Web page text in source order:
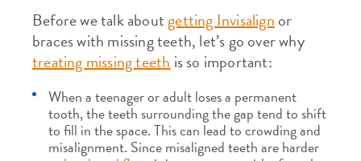
Before we talk aboutgetting Invisalign or
braces with missing teeth, let’s go over why
treating missing teeth is so important:
When a teenager or adult loses a permanent
tooth, the teeth surrounding the gap tend to shift
to fill in the space. This can lead to crowding and
misalignment. Since misaligned teeth are harder